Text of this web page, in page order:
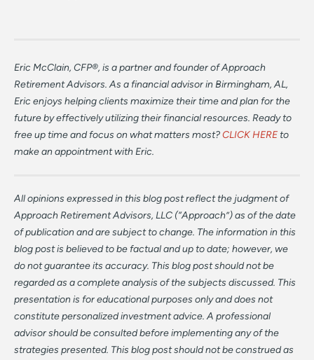
Eric McClain, CFP®, is a partner and founder of Approach
Retirement Advisors. As a financial advisor in Birmingham, AL,
Eric enjoys helping clients maximize their time and plan for the
future by effectively utilizing their financial resources. Ready to
free up time and focus on what matters most?CLICK HERE to
make an appointment with Eric.
All opinions expressed in this blog post reflect the judgment of
Approach Retirement Advisors, LLC (“Approach”) as of the date
of publication and are subject to change. The information in this
blog post is believed to be factual and up to date; however, we
do not guarantee its accuracy. This blog post should not be
regarded as a complete analysis of the subjects discussed. This
presentation is for educational purposes only and does not
constitute personalized investment advice. A professional
advisor should be consulted before implementing any of the
strategies presented. This blog post should not be construed as